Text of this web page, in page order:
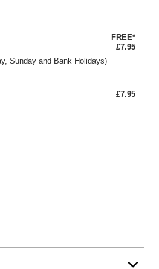
Sunday and Bank Holidays)
FREE*
£7.95
£7.95